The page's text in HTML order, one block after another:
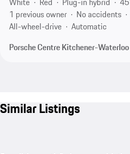
1 previous owner
No accidents
All-wheel-drive
Automatic
Porsche Centre Kitchener-Waterloo
Similar Listings